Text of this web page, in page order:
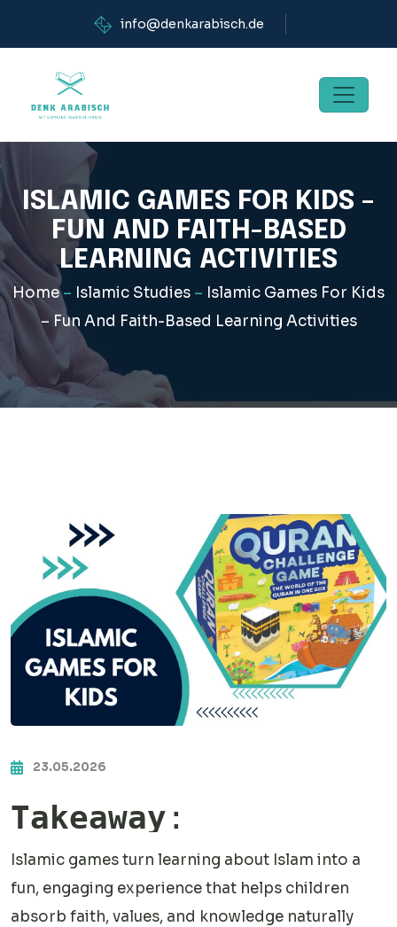
info@denkarabisch.de
ISLAMIC GAMES FOR KIDS –
FUN AND FAITH-BASED
LEARNING ACTIVITIES
Home– Islamic Studies – Islamic Games For Kids
– Fun And Faith-Based Learning Activities
23.05.2026
Takeaway :
Islamic games turn learning about Islam into a
fun, engaging experience that helps children
absorb faith, values, and knowledge naturally